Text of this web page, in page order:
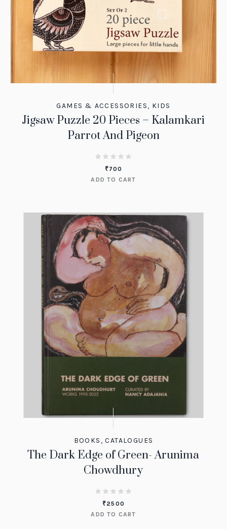
GAMES & ACCESSORIES, KIDS
Jigsaw Puzzle 20 Pieces – Kalamkari
Parrot And Pigeon
₹700
ADD TO CART
BOOKS ,CATALOGUES
The Dark Edge of Green- Arunima
Chowdhury
₹2500
ADD TO CART